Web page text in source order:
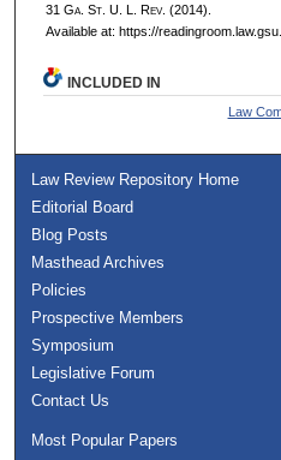
31 Ga. St. U. L. Rev. (2014).
Available at: https://
INCLUDED IN
Law
Law Review Repository Home
Editorial Board
Blog Posts
Masthead Archives
Policies
Prospective Members
Symposium
Legislative Forum
Contact Us
Most Popular Papers